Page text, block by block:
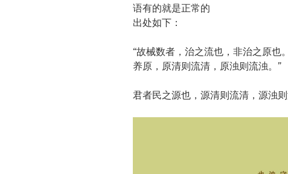
语有的就是正常的
出处如下：
“故械数者，治之流也，非治之原也
养原，原清则流清，原浊则流浊。”
君者民之源也，源清则流清，源浊